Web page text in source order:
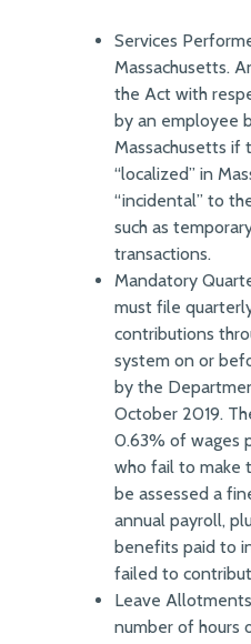
Services
Massachusetts.
the Act with
by an employee
Massachusetts
“localized” in
“incidental” to
such as
transactions.
Mandatory
must file
contributions
system on or
by the
October 2019.
0.63% of wages
who fail to make
be assessed a
annual payroll,
benefits paid to
failed to
Leave
number of hours